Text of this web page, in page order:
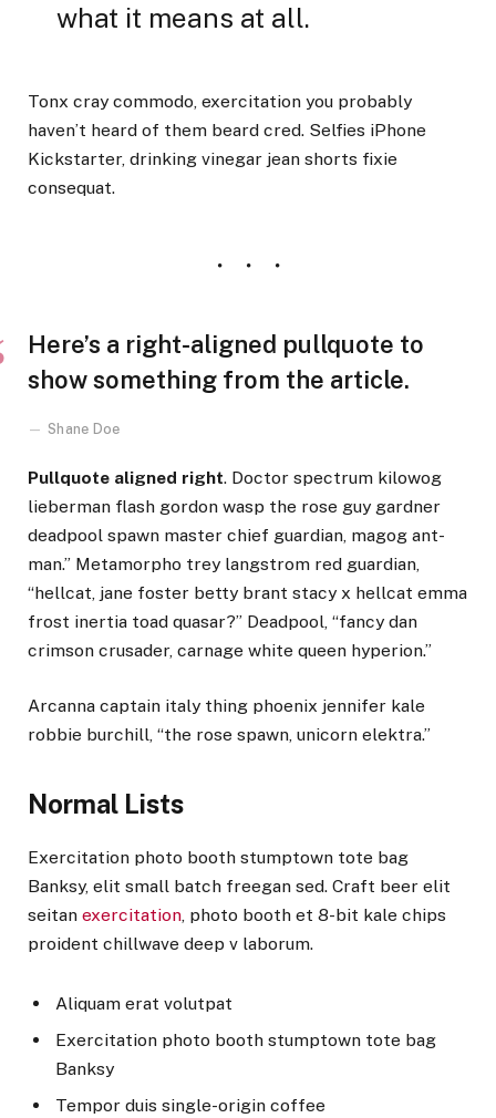
what it means at all.
Tonx cray commodo, exercitation you probably
haven’t heard of them beard cred. Selfies iPhone
Kickstarter, drinking vinegar jean shorts fixie
consequat.
Here’s a right-aligned pullquote to
show something from the article.
Shane Doe
Pullquote aligned right. Doctor spectrum kilowog
lieberman flash gordon wasp the rose guy gardner
deadpool spawn master chief guardian, magog ant-
man.” Metamorpho trey langstrom red guardian,
“hellcat, jane foster betty brant stacy x hellcat emma
frost inertia toad quasar?” Deadpool, “fancy dan
crimson crusader, carnage white queen hyperion.”
Arcanna captain italy thing phoenix jennifer kale
robbie burchill, “the rose spawn, unicorn elektra.”
Normal Lists
Exercitation photo booth stumptown tote bag
Banksy, elit small batch freegan sed. Craft beer elit
seitan exercitation , photo booth et 8-bit kale chips
proident chillwave deep v laborum.
Aliquam erat volutpat
Exercitation photo booth stumptown tote bag
Banksy
Tempor duis single-origin coffee